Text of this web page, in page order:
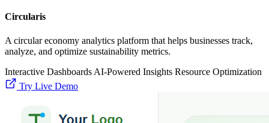
Circularis
A circular economy analytics platform that helps businesses track,
analyze, and optimize sustainability metrics.
Interactive Dashboards AI-Powered Insights Resource Optimization
Try Live Demo